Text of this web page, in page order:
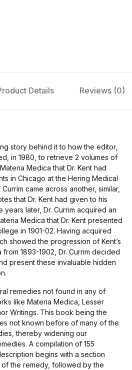
Details Reviews (0)
story behind it to how the editor,
in 1980, to retrieve 2 volumes of
Medica that Dr. Kent had
in Chicago at the Hering Medical
came across another, similar,
that Dr. Kent had given to his
years later, Dr. Currim acquired an
Medica that Dr. Kent presented
in 1901-02. Having acquired
showed the progression of Kent’s
1893-1902, Dr. Currim decided
present these invaluable hidden
remedies not found in any of
like Materia Medica, Lesser
Writings. This book being the
not known before of many of the
thereby widening our
A compilation of 155
begins with a section
the remedy, followed by the